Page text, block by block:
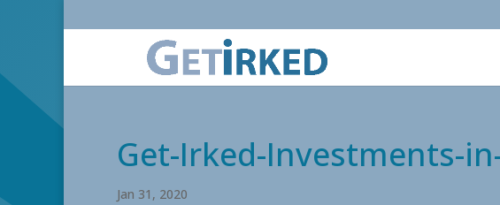
Get-Irked-Investments-
Jan 31, 2020